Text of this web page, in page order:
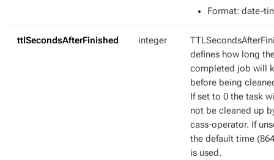
Format: date-
ttlSecondsAfterFinished integer
defines how long
completed job will
before being
If set to 0 the task
not be cleaned up
cass-operator. If
the default time
is used.